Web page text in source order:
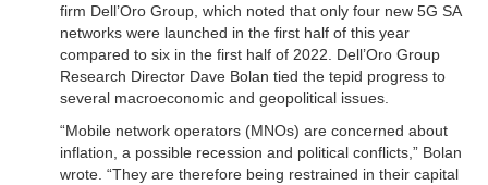
firm Dell’Oro Group, which noted that only four new 5G SA
networks were launched in the first half of this year
compared to six in the first half of 2022. Dell’Oro Group
Research Director Dave Bolan tied the tepid progress to
several macroeconomic and geopolitical issues.
“Mobile network operators (MNOs) are concerned about
inflation, a possible recession and political conflicts,” Bolan
wrote. “They are therefore being restrained in their capital